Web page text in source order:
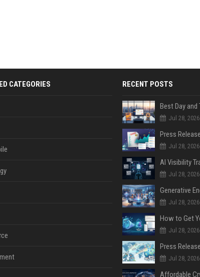
CATEGORIES RECENT POSTS
Jul 28, 2026
Jul 28, 2026
Jul 28, 2026
Jul 28, 2026
Jul 28, 2026
Jul 28, 2026